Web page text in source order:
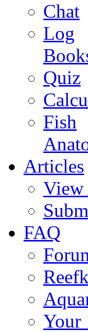
Chat
Log
Quiz
Fish
Articles
View
FAQ
Your